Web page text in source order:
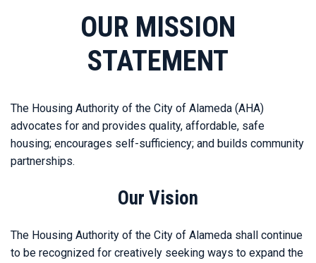
OUR MISSION
STATEMENT
The Housing Authority of the City of Alameda (AHA)
advocates for and provides quality, affordable, safe
housing; encourages self-sufficiency; and builds community
partnerships.
Our Vision
The Housing Authority of the City of Alameda shall continue
to be recognized for creatively seeking ways to expand the